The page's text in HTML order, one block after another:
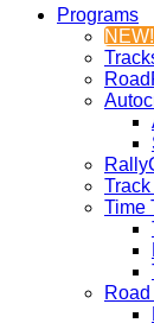
Programs
Time